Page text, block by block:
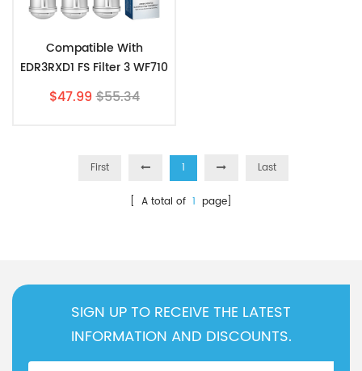
Compatible With
EDR3RXD1 FS Filter 3 WF710
4396841 Fridge 9083
Water Filter 3pk
$47.99$55.34
First 1 Last
[ A total of 1 page]
SIGN UP TO RECEIVE THE LATEST
INFORMATION AND DISCOUNTS.